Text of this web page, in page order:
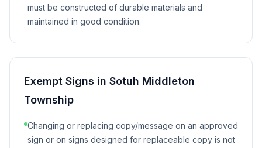
must be constructed of durable materials and
maintained in good condition.
Exempt Signs in Sotuh Middleton
Township
Changing or replacing copy/message on an approved
sign or on signs designed for replaceable copy is not